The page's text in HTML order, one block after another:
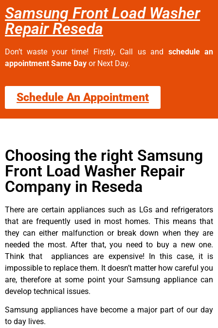
Samsung Front Load Washer
Repair Reseda
Don’t waste your time! Firstly, Call us and schedule an
appointment Same Day or Next Day.
Schedule An Appointment
Choosing the right Samsung
Front Load Washer Repair
Company in Reseda
There are certain appliances such as LGs and refrigerators
that are frequently used in most homes. This means that
they can either malfunction or break down when they are
needed the most. After that, you need to buy a new one.
Think that appliances are expensive! In this case, it is
impossible to replace them. It doesn’t matter how careful you
are, therefore at some point your Samsung appliance can
develop technical issues.
Samsung appliances have become a major part of our day
to day lives.